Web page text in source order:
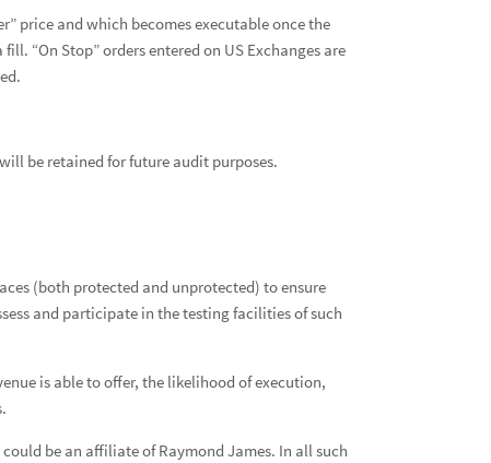
price and which becomes executable once the
“On Stop” orders entered on US Exchanges are
be retained for future audit purposes.
(both protected and unprotected) to ensure
and participate in the testing facilities of such
is able to offer, the likelihood of execution,
be an affiliate of Raymond James. In all such